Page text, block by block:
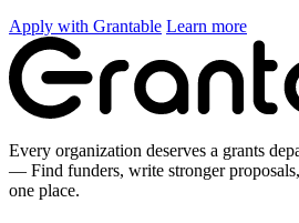
Apply with Grantable Learn more
Every organization deserves a grants
— Find funders, write stronger
one place.